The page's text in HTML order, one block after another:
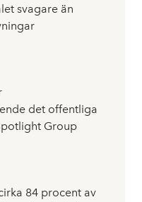
svagare än
det offentliga
Group
84 procent av